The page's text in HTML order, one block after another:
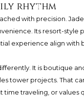
rhythm
with precision.
Its resort-style
experience align with
It is boutique
tower projects. That
time traveling, or values